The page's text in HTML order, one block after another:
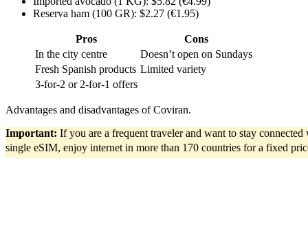
Reserva ham (100 GR): $2.27 (€1.95)
Pros
Cons
In the city centre
Doesn’t open on Sundays
Fresh Spanish products Limited variety
3-for-2 or 2-for-1 offers
Advantages and disadvantages of Coviran.
Important: If you are a frequent traveler and want to stay
single eSIM, enjoy internet in more than 170 countries for a fixed